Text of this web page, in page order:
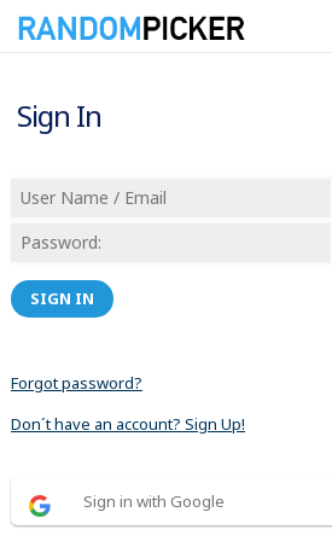
Sign In
SIGN IN
Forgot password?
Don´t have an account? Sign Up!
Sign in with Google